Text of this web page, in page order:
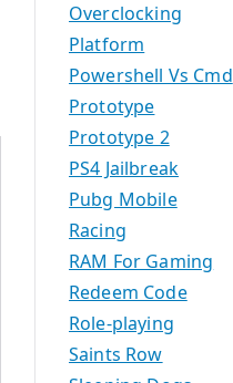
Overclocking
Platform
Powershell Vs Cmd
Prototype
Prototype 2
PS4 Jailbreak
Pubg Mobile
Racing
RAM For Gaming
Redeem Code
Role-playing
Saints Row